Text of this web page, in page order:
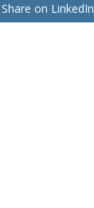
Share on LinkedIn